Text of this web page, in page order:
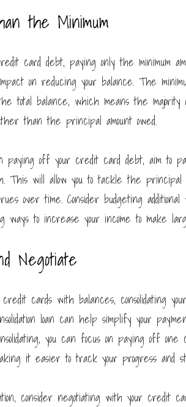
the Minimum
card debt, paying only the minimum
on reducing your balance. The
total balance, which means the majority
than the principal amount owed.
paying off your credit card debt, aim to
This will allow you to tackle the
over time. Consider budgeting
ways to increase your income to make
Negotiate
cards with balances, consolidating
loan can help simplify your
you can focus on paying off
it easier to track your progress and
consider negotiating with your credit